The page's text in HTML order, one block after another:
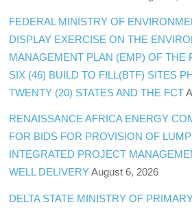
FEDERAL MINISTRY OF
DISPLAY EXERCISE ON THE
MANAGEMENT PLAN (EMP) OF THE
SIX (46) BUILD TO FILL(BTF) SITES
TWENTY (20) STATES AND THE FCT
RENAISSANCE AFRICA ENERGY
FOR BIDS FOR PROVISION OF
INTEGRATED PROJECT
WELL DELIVERY August 6, 2026
DELTA STATE MINISTRY OF